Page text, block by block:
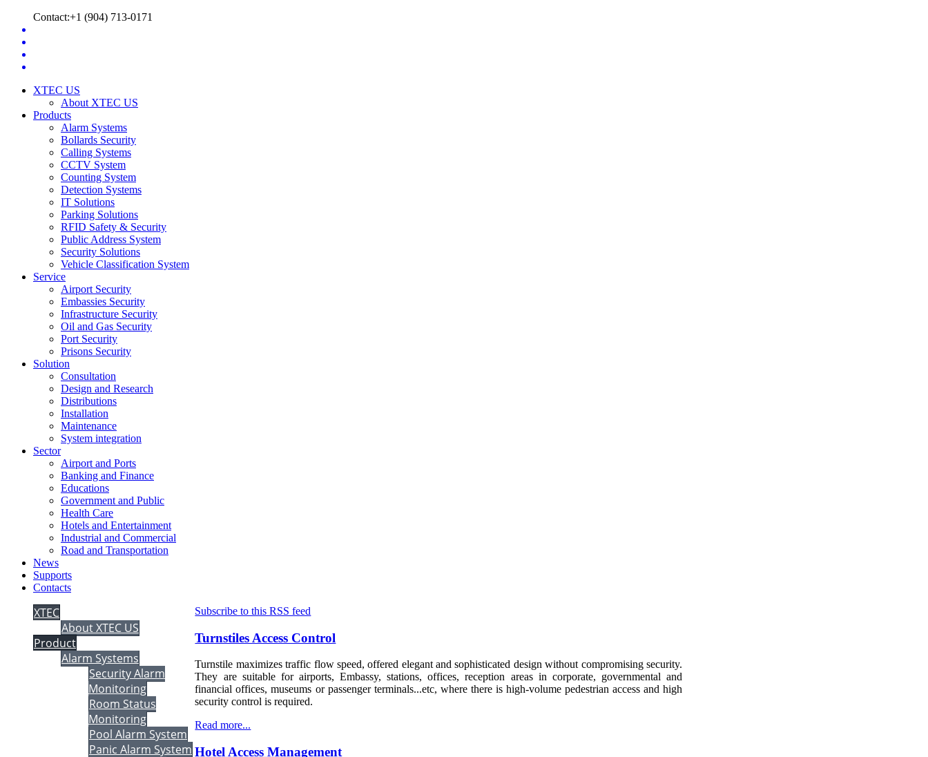
Contact:+1 (904) 713-0171
XTEC US
About XTEC US
Products
Alarm Systems
Bollards Security
Calling Systems
CCTV System
Counting System
Detection Systems
IT Solutions
Parking Solutions
RFID Safety & Security
Public Address System
Security Solutions
Vehicle Classification System
Service
Airport Security
Embassies Security
Infrastructure Security
Oil and Gas Security
Port Security
Prisons Security
Solution
Consultation
Design and Research
Distributions
Installation
Maintenance
System integration
Sector
Airport and Ports
Banking and Finance
Educations
Government and Public
Health Care
Hotels and Entertainment
Industrial and Commercial
Road and Transportation
News
Supports
Contacts
Subscribe to this RSS feed
Turnstiles Access Control
Turnstile maximizes traffic flow speed, offered elegant and sophisticated design without compromising security.
They are suitable for airports, Embassy, stations, offices, reception areas in corporate, governmental and
financial offices, museums or passenger terminals...etc, where there is high-volume pedestrian access and high
security control is required.
Read more...
Hotel Access Management
XTEC
About XTEC US
Product
Alarm Systems
Security Alarm
Monitoring
Room Status
Monitoring
Pool Alarm System
Panic Alarm System